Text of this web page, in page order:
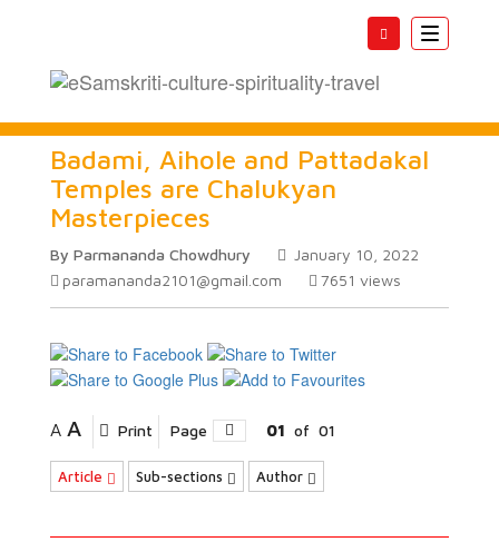
Toggle
Badami, Aihole and Pattadakal
Temples are Chalukyan
Masterpieces
By Parmananda Chowdhury
January 10, 2022
paramananda2101@gmail.com
7651 views
A A Print Page 01 of 01
Article Sub-sections Author